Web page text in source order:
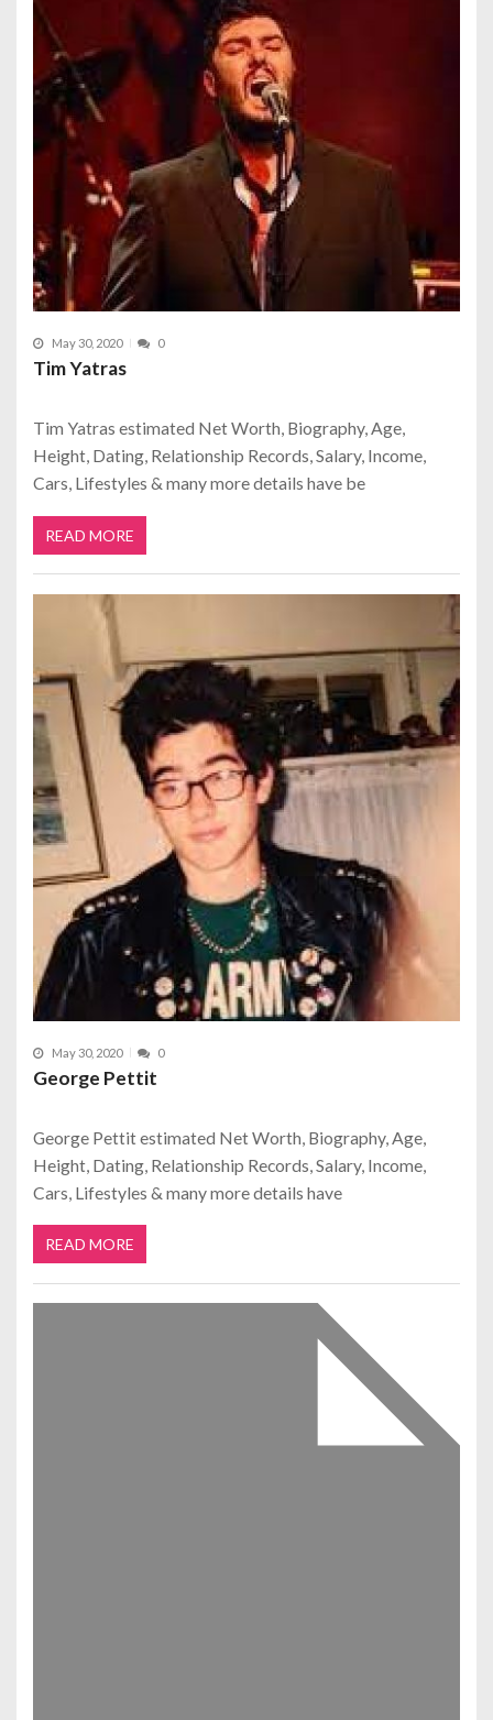
May 30, 2020 0
Tim Yatras
Tim Yatras estimated Net Worth, Biography, Age,
Height, Dating, Relationship Records, Salary, Income,
Cars, Lifestyles & many more details have be
READ MORE
May 30, 2020 0
George Pettit
George Pettit estimated Net Worth, Biography, Age,
Height, Dating, Relationship Records, Salary, Income,
Cars, Lifestyles & many more details have
READ MORE